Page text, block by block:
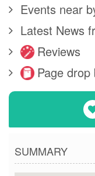
Events near
Latest News
Reviews
Page
SUMMARY